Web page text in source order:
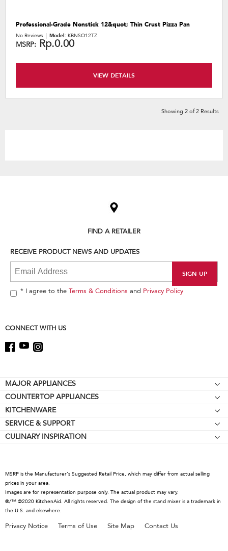
Professional-Grade Nonstick 12&quot; Thin Crust Pizza Pan
No Reviews Model: KBNSO12TZ
MSRP: Rp.0.00
VIEW DETAILS
Showing 2 of2 Results
find
the
end
FIND A RETAILER
RECEIVE PRODUCT NEWS AND UPDATES
* I agree to the Terms & Conditions and Privacy Policy
CONNECT WITH US
Footer
MAJOR APPLIANCES
Cooktops
Wall Ovens
Hoods & Vents
Warming Drawers
COUNTERTOP APPLIANCES
Stand Mixers
Stand Mixer Attachments
Food Processors
Coffee Collection
Toasters
KITCHENWARE
Bakeware
Cookware
SERVICE & SUPPORT
Resources
CULINARY INSPIRATION
Careers
International
Press Room
Recall Information
MSRP is the Manufacturer's Suggested Retail Price, which may differ from actual selling
prices in your area.
Images are for representation purpose only. The actual product may vary.
®/™ ©2020 KitchenAid. All rights reserved. The design of the stand mixer is a trademark in
the U.S. and elsewhere.
Privacy Notice Terms of Use Site Map Contact Us